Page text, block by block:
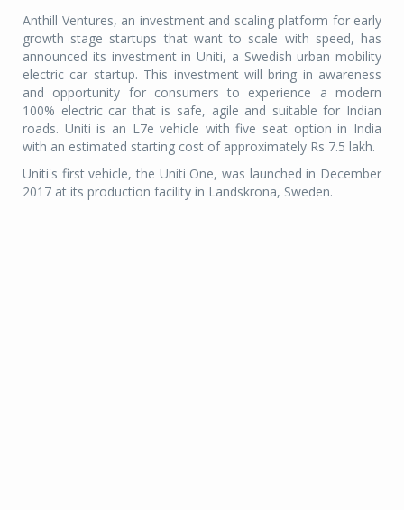
Anthill Ventures, an investment and scaling platform for early
growth stage startups that want to scale with speed, has
announced its investment in Uniti, a Swedish urban mobility
electric car startup. This investment will bring in awareness
and opportunity for consumers to experience a modern
100% electric car that is safe, agile and suitable for Indian
roads. Uniti is an L7e vehicle with five seat option in India
with an estimated starting cost of approximately Rs 7.5 lakh.
Uniti's first vehicle, the Uniti One, was launched in December
2017 at its production facility in Landskrona, Sweden.